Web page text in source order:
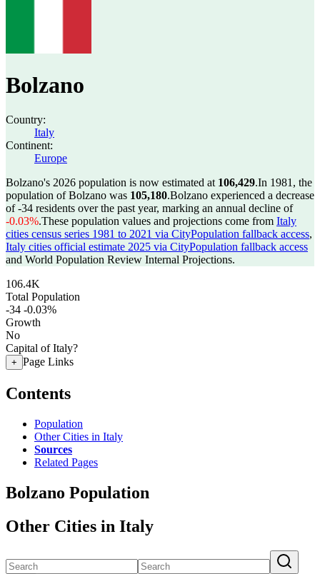
Bolzano
Country:
Italy
Continent:
Europe
Bolzano's 2026 population is now estimated at 106,429.In 1981, the
population of Bolzano was 105,180.Bolzano experienced a decrease
of-34 residents over the past year, marking an annual decline of
-0.03%.These population values and projections come from Italy
cities census series 1981 to 2021 via CityPopulation fallback access,
Italy cities official estimate 2025 via CityPopulation fallback access
and World Population Review Internal Projections.
106.4K
Total Population
-34 -0.03%
Growth
No
Capital of Italy?
+ Page Links
Contents
Population
Other Cities in Italy
Sources
Related Pages
Bolzano Population
Other Cities in Italy